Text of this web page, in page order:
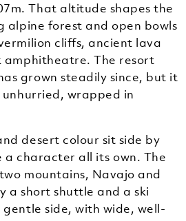
That altitude shapes the
alpine forest and open bowls
cliffs, ancient lava
amphitheatre. The resort
grown steadily since, but it
wrapped in
desert colour sit side by
a character all its own. The
mountains, Navajo and
a short shuttle and a ski
side, with wide, well-